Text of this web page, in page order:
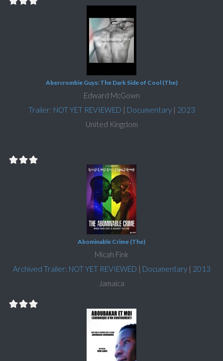
Abercrombie Guys: The Dark Side of Cool (The)
Edward McGown
Trailer: NOT YET REVIEWED | Documentary| 2023
United Kingdom
Abominable Crime (The)
Micah Fink
Archived Trailer: NOT YET REVIEWED | Documentary| 2013
Jamaica